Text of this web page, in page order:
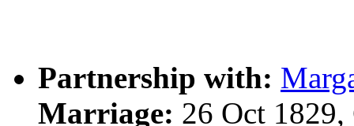
Partnership with:
Marriage: 26 Oct